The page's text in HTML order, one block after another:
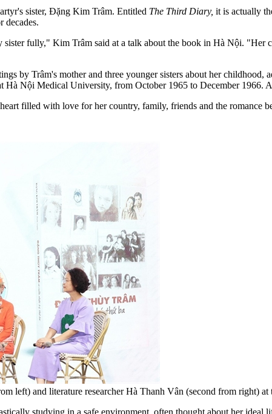
sister, Đặng Kim Trâm. Entitled The Third Diary, it is actually
decades.
fully," Kim Trâm said at a talk about the book in Hà Nội. "Her
by Trâm's mother and three younger sisters about her childhood,
Hà Nội Medical University, from October 1965 to December 1966.
filled with love for her country, family, friends and the romance
left) and literature researcher Hà Thanh Vân (second from right) at
studying in a safe environment, often thought about her ideal